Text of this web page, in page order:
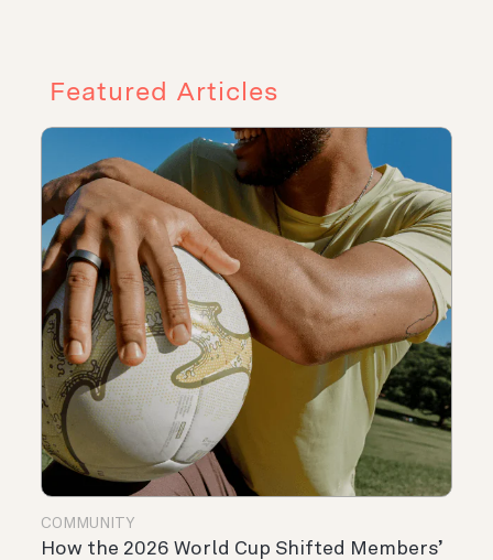
Featured Articles
COMMUNITY
How the 2026 World Cup Shifted Members’